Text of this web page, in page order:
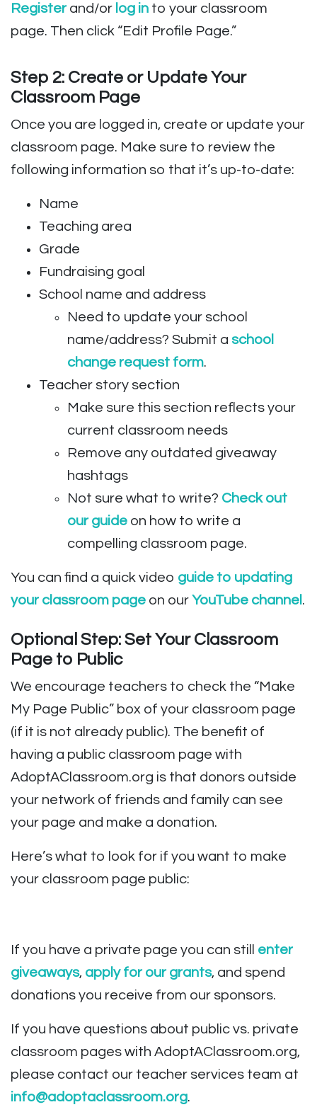
Register and/or log in to your classroom
page. Then click “Edit Profile Page.”
Step 2: Create or Update Your
Classroom Page
Once you are logged in, create or update your
classroom page. Make sure to review the
following information so that it’s up-to-date:
Name
Teaching area
Grade
Fundraising goal
School name and address
Need to update your school
name/address? Submit a school
change request form.
Teacher story section
Make sure this section reflects your
current classroom needs
Remove any outdated giveaway
hashtags
Not sure what to write? Check out
our guide on how to write a
compelling classroom page.
You can find a quick video guide to updating
your classroom page on our YouTube channel .
Optional Step: Set Your Classroom
Page to Public
We encourage teachers to check the “Make
My Page Public” box of your classroom page
(if it is not already public). The benefit of
having a public classroom page with
AdoptAClassroom.org is that donors outside
your network of friends and family can see
your page and make a donation.
Here’s what to look for if you want to make
your classroom page public:
If you have a private page you can still enter
giveaways, apply for our grants, and spend
donations you receive from our sponsors.
If you have questions about public vs. private
classroom pages with AdoptAClassroom.org,
please contact our teacher services team at
info@adoptaclassroom.org.